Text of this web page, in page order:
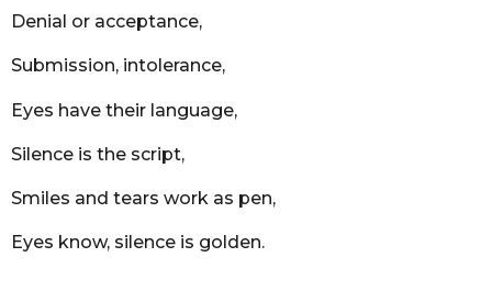
Denial or acceptance,
Submission, intolerance,
Eyes have their language,
Silence is the script,
Smiles and tears work as pen,
Eyes know, silence is golden.